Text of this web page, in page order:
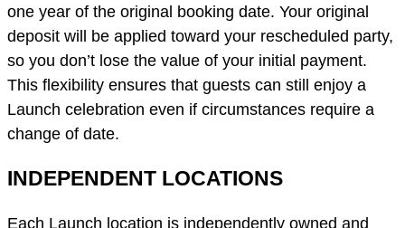
one year of the original booking date. Your original
deposit will be applied toward your rescheduled party,
so you don’t lose the value of your initial payment.
This flexibility ensures that guests can still enjoy a
Launch celebration even if circumstances require a
change of date.
INDEPENDENT LOCATIONS
Each Launch location is independently owned and